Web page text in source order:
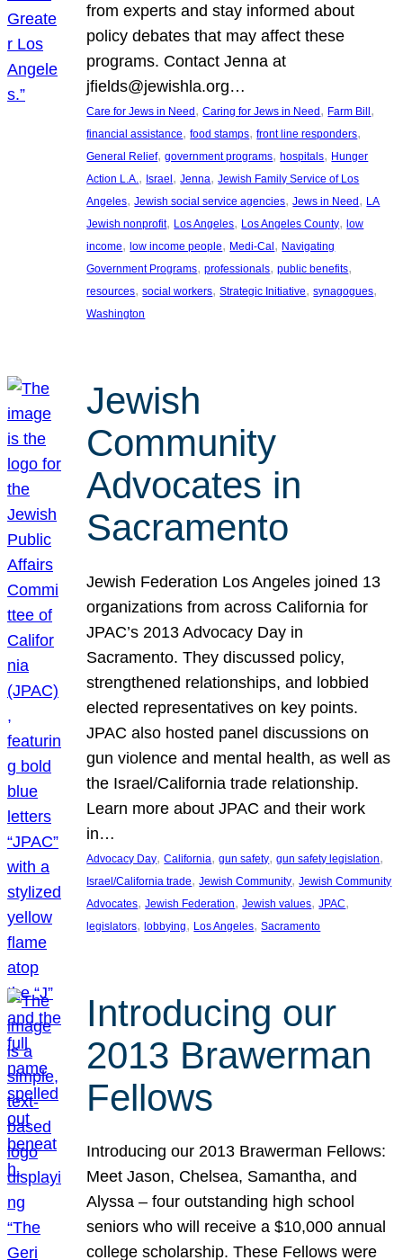
from experts and stay informed about
policy debates that may affect these
programs. Contact Jenna at
jfields@jewishla.org…
Care for Jews in Need, Caring for Jews in Need, Farm Bill
financial assistance, food stamps, front line responders
General Relief, government programs, hospitals, Hunger
Action L.A. , Israel, Jenna, Jewish Family Service of Los
Angeles, Jewish social service agencies, Jews in Need, LA
Jewish nonprofit, Los Angeles, Los Angeles County, low
income, low income people, Medi-Cal, Navigating
Government Programs, professionals, public benefits
resources, social workers, Strategic Initiative, synagogues
Washington
Jewish
Community
Advocates in
Sacramento
Jewish Federation Los Angeles joined 13
organizations from across California for
JPAC’s 2013 Advocacy Day in
Sacramento. They discussed policy,
strengthened relationships, and lobbied
elected representatives on key points.
JPAC also hosted panel discussions on
gun violence and mental health, as well as
the Israel/California trade relationship.
Learn more about JPAC and their work
in…
Advocacy Day, California, gun safety, gun safety legislation
Israel/California trade, Jewish Community, Jewish Community
Advocates, Jewish Federation, Jewish values, JPAC
legislators, lobbying, Los Angeles, Sacramento
Introducing our
2013 Brawerman
Fellows
Introducing our 2013 Brawerman Fellows:
Meet Jason, Chelsea, Samantha, and
Alyssa – four outstanding high school
seniors who will receive a $10,000 annual
college scholarship. These Fellows were